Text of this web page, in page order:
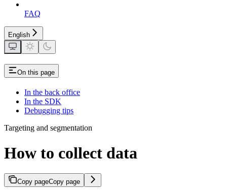
FAQ
English
On this page
In the back office
In the SDK
Debugging tips
Targeting and segmentation
How to collect data
Copy pageCopy page